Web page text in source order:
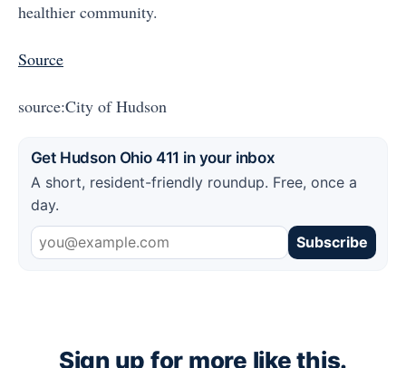
healthier community.
Source
source:City of Hudson
Get Hudson Ohio 411 in your inbox
A short, resident-friendly roundup. Free, once a
day.
Subscribe
Sign up for more like this.